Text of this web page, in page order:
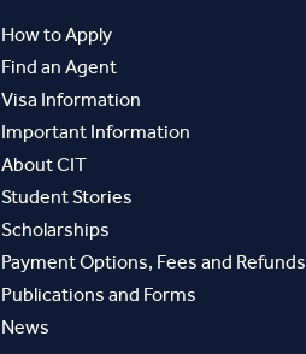
How to Apply
Find an Agent
Visa Information
Important Information
About CIT
Student Stories
Scholarships
Payment Options, Fees and Refunds
Publications and Forms
News